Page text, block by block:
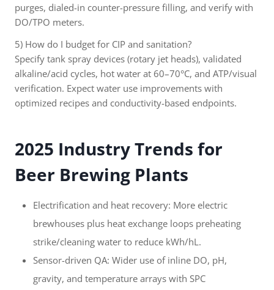
purges, dialed-in counter-pressure filling, and verify with
DO/TPO meters.
5) How do I budget for CIP and sanitation?
Specify tank spray devices (rotary jet heads), validated
alkaline/acid cycles, hot water at 60–70°C, and ATP/visual
verification. Expect water use improvements with
optimized recipes and conductivity-based endpoints.
2025 Industry Trends for
Beer Brewing Plants
Electrification and heat recovery: More electric
brewhouses plus heat exchange loops preheating
strike/cleaning water to reduce kWh/hL.
Sensor-driven QA: Wider use of inline DO, pH,
gravity, and temperature arrays with SPC